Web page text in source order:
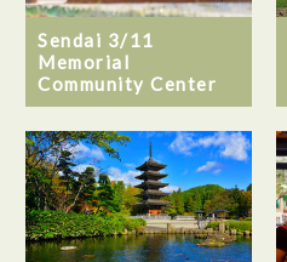
Sendai 3/11
Memorial
Community Center